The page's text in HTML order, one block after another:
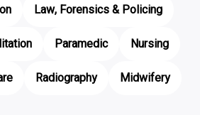
Law, Forensics & Policing
Paramedic
Nursing
Radiography Midwifery